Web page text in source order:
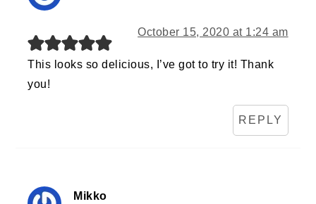
October 15, 2020 at 1:24 am
This looks so delicious, I’ve got to try it! Thank
you!
REPLY
Mikko